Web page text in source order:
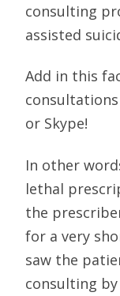
consulting
assisted
Add in this
consultations
or Skype!
In other
lethal
the
for a very
saw the
consulting